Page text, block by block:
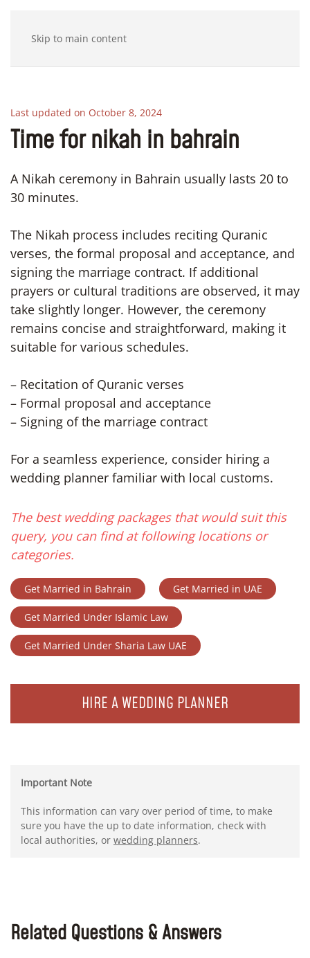
Skip to main content
Last updated on October 8, 2024
Time for nikah in bahrain
A Nikah ceremony in Bahrain usually lasts 20 to
30 minutes.
The Nikah process includes reciting Quranic
verses, the formal proposal and acceptance, and
signing the marriage contract. If additional
prayers or cultural traditions are observed, it may
take slightly longer. However, the ceremony
remains concise and straightforward, making it
suitable for various schedules.
– Recitation of Quranic verses
– Formal proposal and acceptance
– Signing of the marriage contract
For a seamless experience, consider hiring a
wedding planner familiar with local customs.
The best wedding packages that would suit this
query, you can find at following locations or
categories.
Get Married in Bahrain Get Married in UAE
Get Married Under Islamic Law
Get Married Under Sharia Law UAE
HIRE A WEDDING PLANNER
Important Note
This information can vary over period of time, to make
sure you have the up to date information, check with
local authorities, or wedding planners.
Related Questions & Answers